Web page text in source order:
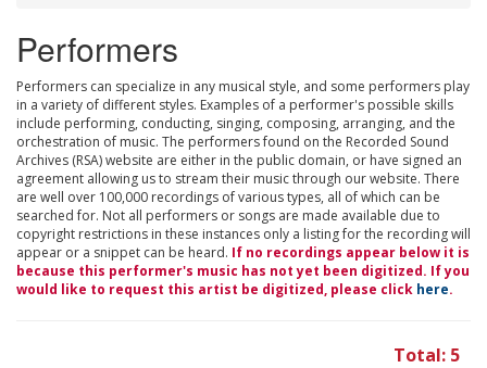
Performers
Performers can specialize in any musical style, and some performers play
in a variety of different styles. Examples of a performer's possible skills
include performing, conducting, singing, composing, arranging, and the
orchestration of music. The performers found on the Recorded Sound
Archives (RSA) website are either in the public domain, or have signed an
agreement allowing us to stream their music through our website. There
are well over 100,000 recordings of various types, all of which can be
searched for. Not all performers or songs are made available due to
copyright restrictions in these instances only a listing for the recording will
appear or a snippet can be heard. If no recordings appear below it is
because this performer's music has not yet been digitized. If you
would like to request this artist be digitized, please click here.
Total: 5